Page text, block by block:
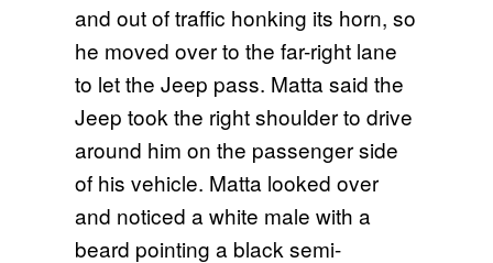
and out of traffic honking its horn, so
he moved over to the far-right lane
to let the Jeep pass. Matta said the
Jeep took the right shoulder to drive
around him on the passenger side
of his vehicle. Matta looked over
and noticed a white male with a
beard pointing a black semi-